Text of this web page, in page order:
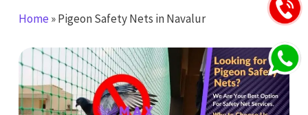
Home »Pigeon Safety Nets in Navalur